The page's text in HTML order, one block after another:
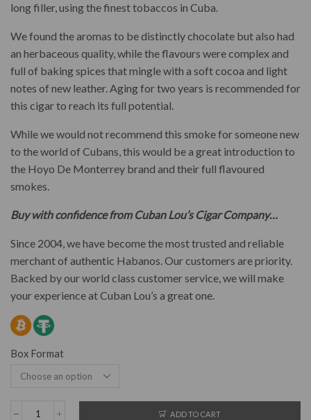
long filler, using the finest tobaccos in Cuba.
We found the aromas to be distinctly chocolate but also had
an herbaceous quality, while the flavours were complex and
full of baking spices that mingle with a soft cocoa and light
notes of new leather. Aging for two years is recommended for
this cigar to reach its full potential.
While we would not recommend this smoke for someone new
to the world of Cubans, this would be a great introduction to
the Hoyo De Monterrey brand and their full flavoured
smokes.
Buy with confidence from Cuban Lou’s Cigar Company…
Since 2004, we have become the most trusted and reliable
merchant of authentic Habanos. Our customers are priority.
Backed by our world class customer service, we will make
your experience at Cuban Lou’s a great one.
Box Format
ADD TO CART